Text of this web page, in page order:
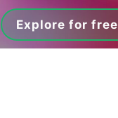
Explore for free